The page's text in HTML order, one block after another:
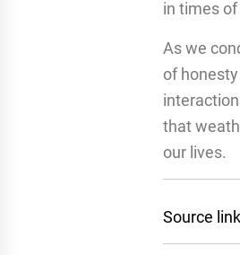
in times
As we
of
that
our lives.
Source link